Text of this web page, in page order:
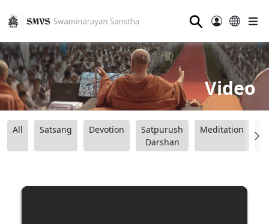
⚲
Video
All Satsang Devotion
Satpurush
Darshan
Meditation